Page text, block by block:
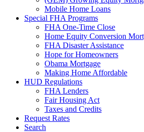
Mobile Home Loans
Special FHA Programs
FHA One-Time Close
Home Equity Conversion
FHA Disaster Assistance
Hope for Homeowners
Obama Mortgage
Making Home Affordable
HUD Regulations
FHA Lenders
Fair Housing Act
Taxes and Credits
Request Rates
Search